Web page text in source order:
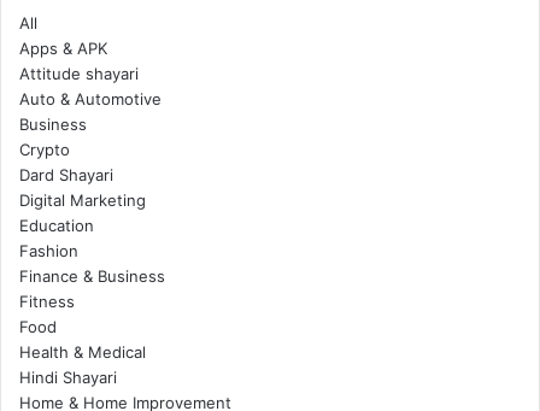
All
Apps & APK
Attitude shayari
Auto & Automotive
Business
Crypto
Dard Shayari
Digital Marketing
Education
Fashion
Finance & Business
Fitness
Food
Health & Medical
Hindi Shayari
Home & Home Improvement